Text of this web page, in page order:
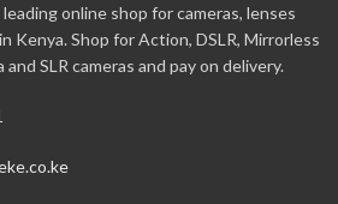
online shop for cameras, lenses
Kenya. Shop for Action, DSLR, Mirrorless
SLR cameras and pay on delivery.